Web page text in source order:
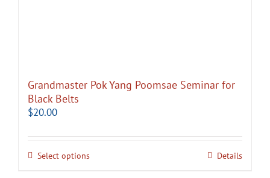
Grandmaster Pok Yang Poomsae Seminar for
Black Belts
$20.00
Select options Details